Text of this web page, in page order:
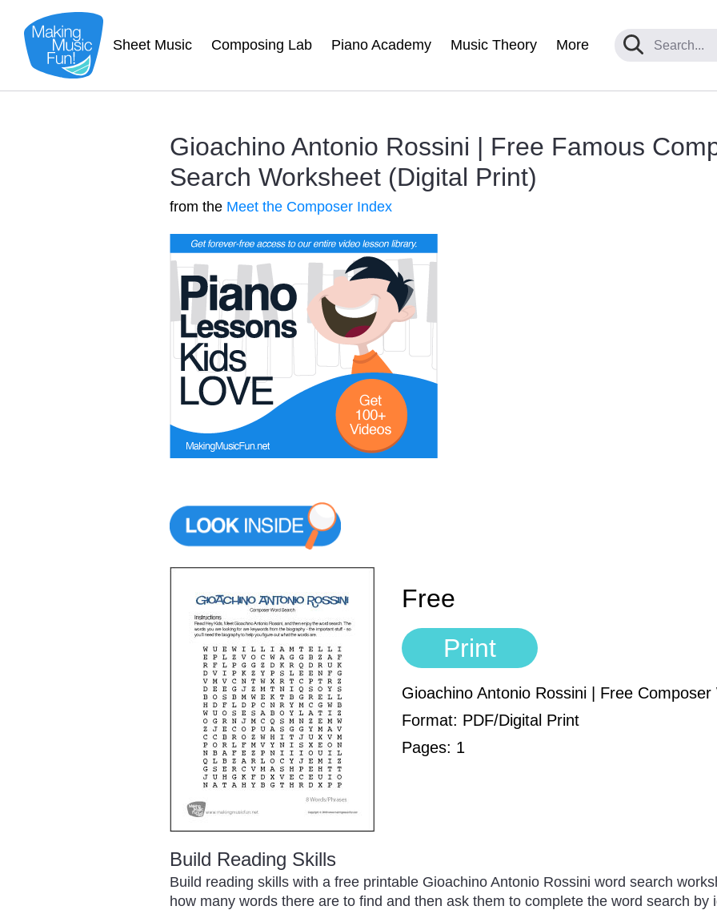
Sheet Music Composing Lab Piano Academy Music Theory More
Gioachino Antonio Rossini | Free Famous
Search Worksheet (Digital Print)
from the Meet the Composer Index
Free
Print
Gioachino Antonio Rossini | Free
Format: PDF/Digital Print
Pages: 1
Build Reading Skills
Build reading skills with a free printable Gioachino Antonio Rossini word search
how many words there are to find and then ask them to complete the word search by